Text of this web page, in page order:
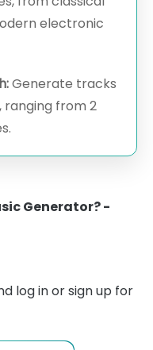
electronic
Generate tracks
ranging from 2
Generator? -
log in or sign up for